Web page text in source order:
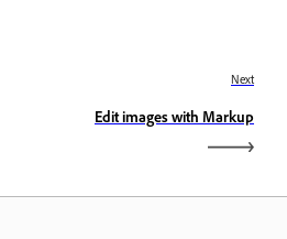
Next
Edit images with Markup